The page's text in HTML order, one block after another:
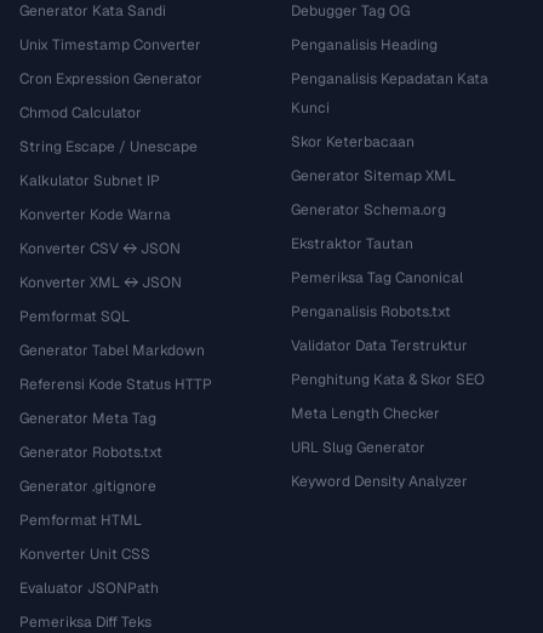
Generator Kata Sandi
Unix Timestamp Converter
Cron Expression Generator
Chmod Calculator
String Escape / Unescape
Kalkulator Subnet IP
Konverter Kode Warna
Konverter CSV ↔ JSON
Konverter XML ↔ JSON
Pemformat SQL
Generator Tabel Markdown
Referensi Kode Status HTTP
Generator Meta Tag
Generator Robots.txt
Generator .gitignore
Pemformat HTML
Konverter Unit CSS
Evaluator JSONPath
Pemeriksa Diff Teks
Debugger Tag OG
Penganalisis Heading
Penganalisis Kepadatan Kata
Kunci
Skor Keterbacaan
Generator Sitemap XML
Generator Schema.org
Ekstraktor Tautan
Pemeriksa Tag Canonical
Penganalisis Robots.txt
Validator Data Terstruktur
Penghitung Kata & Skor SEO
Meta Length Checker
URL Slug Generator
Keyword Density Analyzer